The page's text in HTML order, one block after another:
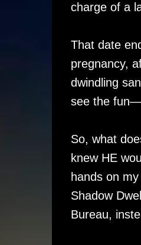
charge of a
That date
pregnancy,
dwindling
see the
So, what
knew HE
hands on
Shadow
Bureau,